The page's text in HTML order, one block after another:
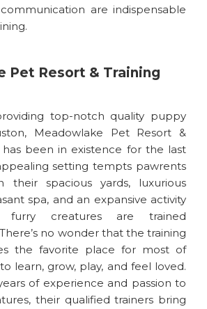
are indispensable
Pet Resort & Training
top-notch quality puppy
Meadowlake Pet Resort &
has been in existence for the last
setting tempts pawrents
spacious yards, luxurious
spa, and an expansive activity
furry creatures are trained
no wonder that the training
the favorite place for most of
learn, grow, play, and feel loved.
of experience and passion to
their qualified trainers bring